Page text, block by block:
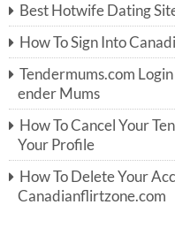
h
f
o
r:
Best Hotwife Dating
How To Sign Into
Tendermums.com Login
ender Mums
How To Cancel Your
Your Profile
How To Delete Your
Canadianflirtzone.com